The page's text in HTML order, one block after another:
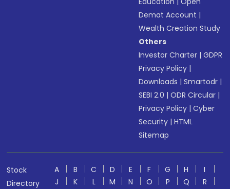
Demat Account |
Wealth Creation Study
Others
Investor Charter |GDPR
Privacy Policy |
Downloads |Smartodr |
SEBI 2.0 |ODR Circular |
Privacy Policy |Cyber
Security |HTML
Sitemap
Stock
Directory
A B C D E F G H
I
J
K L M N O P Q R